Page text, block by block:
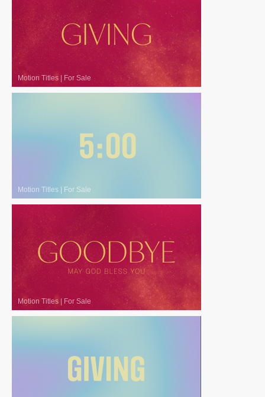
Motion Titles | For Sale
Motion Titles | For Sale
Motion Titles | For Sale